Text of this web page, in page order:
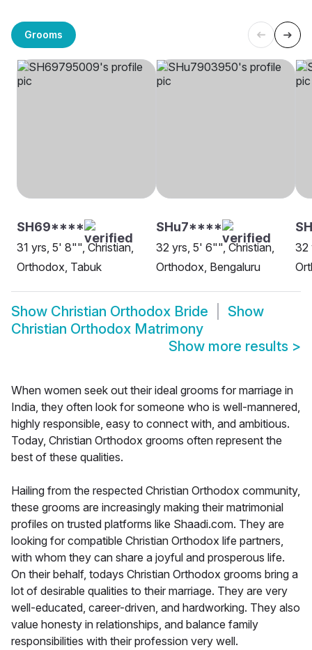
Grooms
SH69****
31 yrs, 5' 8"", Christian,
Orthodox, Tabuk
SHu7****
32 yrs, 5' 6"", Christian,
Orthodox, Bengaluru
32
Show Christian Orthodox Bride
Show
Christian Orthodox Matrimony
Show more results >
When women seek out their ideal grooms for marriage in
India, they often look for someone who is well-mannered,
highly responsible, easy to connect with, and ambitious.
Today, Christian Orthodox grooms often represent the
best of these qualities.
Hailing from the respected Christian Orthodox community,
these grooms are increasingly making their matrimonial
profiles on trusted platforms like Shaadi.com. They are
looking for compatible Christian Orthodox life partners,
with whom they can share a joyful and prosperous life.
On their behalf, todays Christian Orthodox grooms bring a
lot of desirable qualities to their marriage. They are very
well-educated, career-driven, and hardworking. They also
value honesty in relationships, and balance family
responsibilities with their profession very well.